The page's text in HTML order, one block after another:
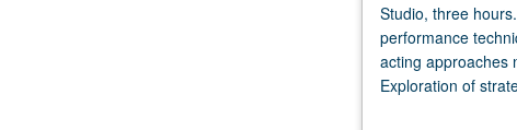
Studio,
three
hours.
Designed
Studio, three
performance
acting approaches
Exploration of